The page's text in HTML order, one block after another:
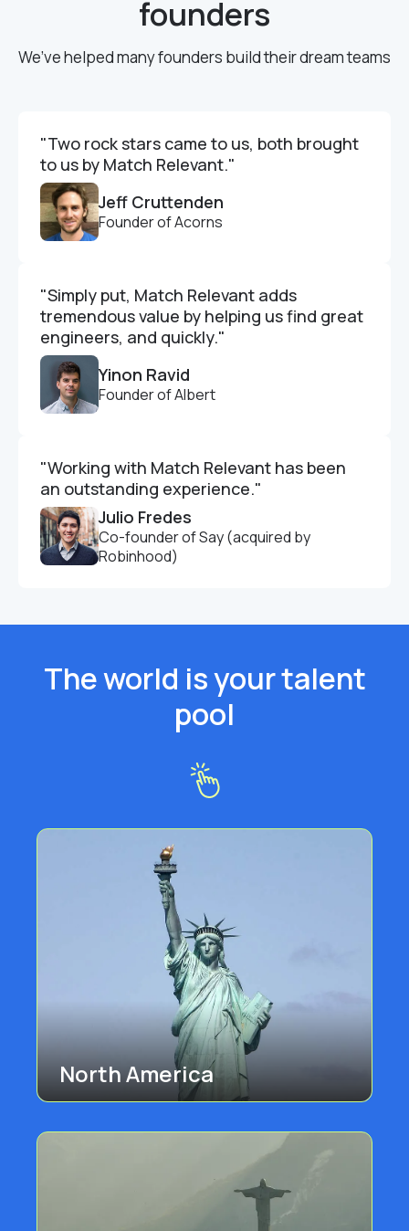
founders
We’ve helped many founders build their dream teams
"Two rock stars came to us, both brought
to us by Match Relevant."
Jeff Cruttenden
Founder of Acorns
"Simply put, Match Relevant adds
tremendous value by helping us find great
engineers, and quickly."
Yinon Ravid
Founder of Albert
"Working with Match Relevant has been
an outstanding experience."
Julio Fredes
Co-founder of Say (acquired by
Robinhood)
The world is your talent
pool
North America